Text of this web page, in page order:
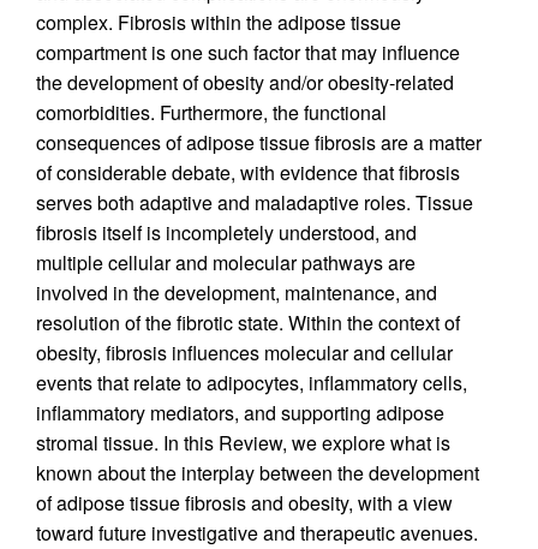
complex. Fibrosis within the adipose tissue
compartment is one such factor that may influence
the development of obesity and/or obesity-related
comorbidities. Furthermore, the functional
consequences of adipose tissue fibrosis are a matter
of considerable debate, with evidence that fibrosis
serves both adaptive and maladaptive roles. Tissue
fibrosis itself is incompletely understood, and
multiple cellular and molecular pathways are
involved in the development, maintenance, and
resolution of the fibrotic state. Within the context of
obesity, fibrosis influences molecular and cellular
events that relate to adipocytes, inflammatory cells,
inflammatory mediators, and supporting adipose
stromal tissue. In this Review, we explore what is
known about the interplay between the development
of adipose tissue fibrosis and obesity, with a view
toward future investigative and therapeutic avenues.